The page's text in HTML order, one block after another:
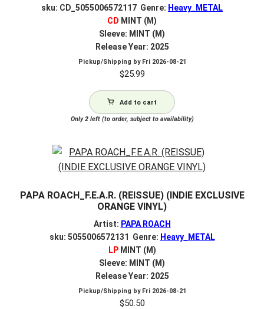
sku: CD_5055006572117 Genre: Heavy_METAL
CD MINT (M)
Sleeve: MINT (M)
Release Year: 2025
Pickup/Shipping by Fri 2026-08-21
$25.99
Add to cart
Only 2 left (to order, subject to availability)
PAPA ROACH_F.E.A.R. (REISSUE) (INDIE EXCLUSIVE
ORANGE VINYL)
Artist: PAPA ROACH
sku: 5055006572131 Genre: Heavy_METAL
LPMINT (M)
Sleeve: MINT (M)
Release Year: 2025
Pickup/Shipping by Fri 2026-08-21
$50.50